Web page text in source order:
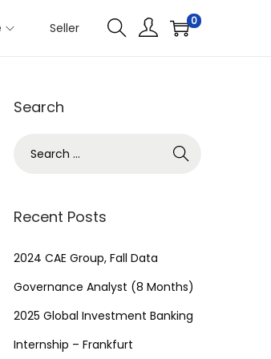
Seller 0
Search
r
h
f
r
:
Recent Posts
2024 CAE Group, Fall Data
Governance Analyst (8 Months)
2025 Global Investment Banking
Internship – Frankfurt